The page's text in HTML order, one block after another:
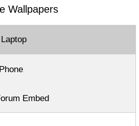
Wallpapers
Embed